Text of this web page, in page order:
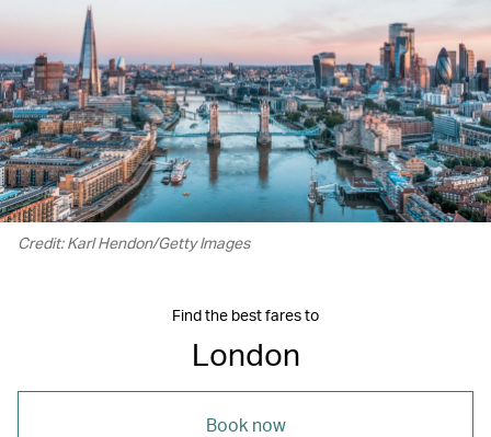
Credit: Karl Hendon/Getty Images
Find the best fares to
London
Book now